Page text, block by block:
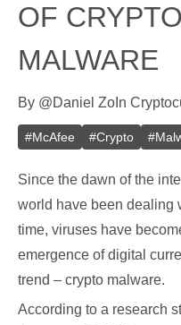
OF
MALWARE
By @Daniel Zo In
#McAfee #Crypto #
Since the dawn of the
world have been dealing
time, viruses have
emergence of digital
trend – crypto malware.
According to a research